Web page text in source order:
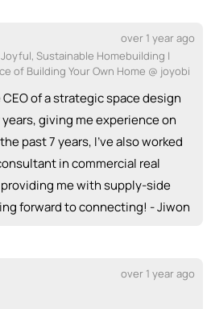
over 1 year ago
Sustainable Homebuilding |
of Building Your Own Home @ joyobi
CEO of a strategic space design
giving me experience on
past 7 years, I’ve also worked
in commercial real
me with supply-side
forward to connecting! - Jiwon
over 1 year ago